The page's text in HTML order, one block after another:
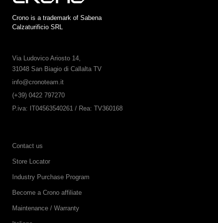
Crono is a trademark of Sabena
Calzaturificio SRL
Via Ludovico Ariosto 14,
31048 San Biagio di Callalta TV
info@cronoteam.it
(+39) 0422 797270
P.iva: IT04563540261 / Rea: TV360168
Contact us
Store Locator
Industry Purchase Program
Become a Crono affiliate
Maintenance / Warranty